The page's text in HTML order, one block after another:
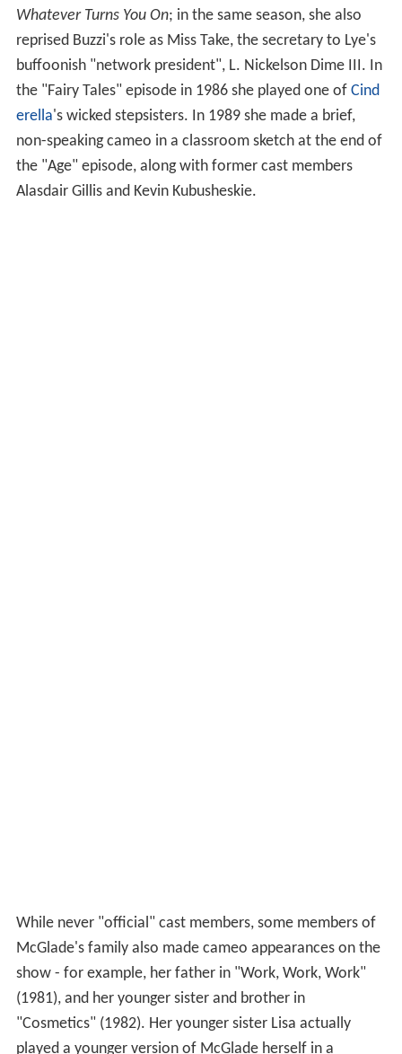
Whatever Turns You On; in the same season, she also
reprised Buzzi's role as Miss Take, the secretary to Lye's
buffoonish "network president", L. Nickelson Dime III. In
the "Fairy Tales" episode in 1986 she played one of Cind
erella's wicked stepsisters. In 1989 she made a brief,
non-speaking cameo in a classroom sketch at the end of
the "Age" episode, along with former cast members
Alasdair Gillis and Kevin Kubusheskie.
While never "official" cast members, some members of
McGlade's family also made cameo appearances on the
show - for example, her father in "Work, Work, Work"
(1981), and her younger sister and brother in
"Cosmetics" (1982). Her younger sister Lisa actually
played a younger version of McGlade herself in a